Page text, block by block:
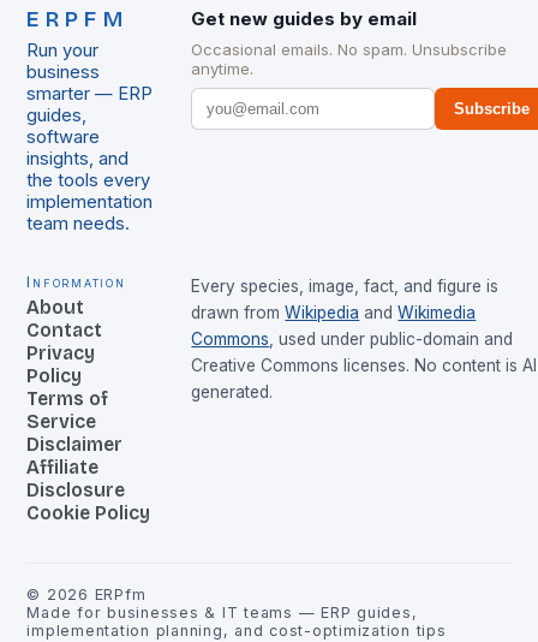
ERPFM
Run your
business
smarter — ERP
guides,
software
insights, and
the tools every
implementation
team needs.
Get new guides by email
Occasional emails. No spam. Unsubscribe
anytime.
Subscribe
Information
About
Contact
Privacy
Policy
Terms of
Service
Disclaimer
Affiliate
Disclosure
Cookie Policy
Every species, image, fact, and figure is
drawn from Wikipedia and Wikimedia
Commons , used under public-domain and
Creative Commons licenses. No content is
generated.
© 2026 ERPfm
Made for businesses & IT teams — ERP guides,
implementation planning, and cost-optimization tips